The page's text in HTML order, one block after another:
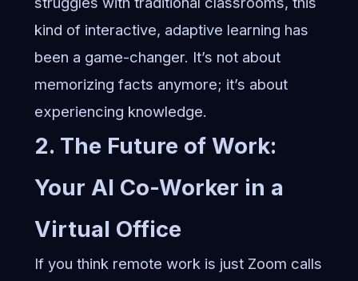
kind of interactive, adaptive learning has
been a game-changer. It’s not about
memorizing facts anymore; it’s about
experiencing knowledge.
2. The Future of Work:
Your AI Co-Worker in a
Virtual Office
If you think remote work is just Zoom calls